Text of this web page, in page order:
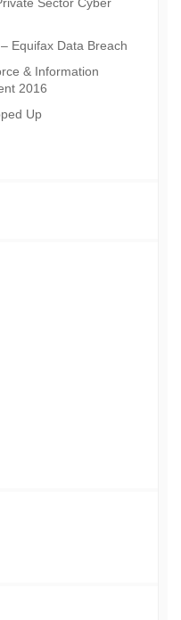
Equifax Data Breach
& Information
2016
Up